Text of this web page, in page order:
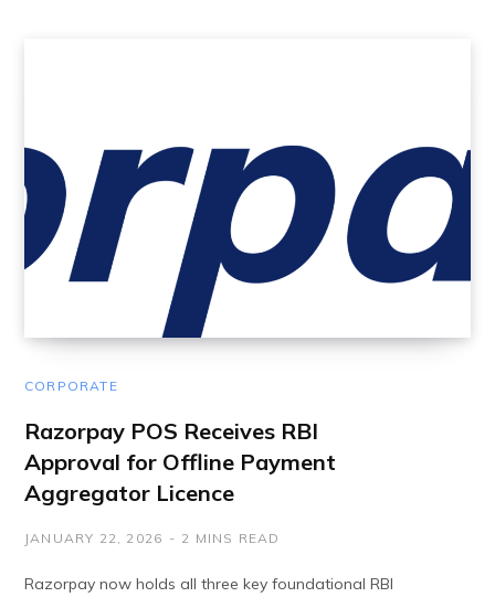
CORPORATE
Razorpay POS Receives RBI
Approval for Offline Payment
Aggregator Licence
JANUARY 22, 2026 2 MINS READ
Razorpay now holds all three key foundational RBI